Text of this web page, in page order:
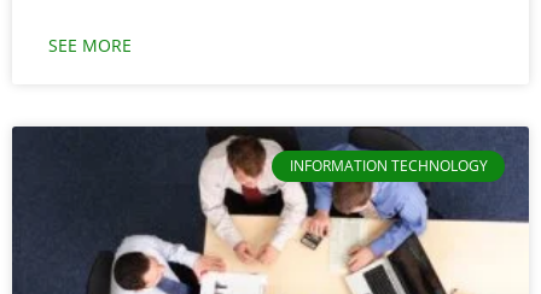
SEE MORE
INFORMATION TECHNOLOGY